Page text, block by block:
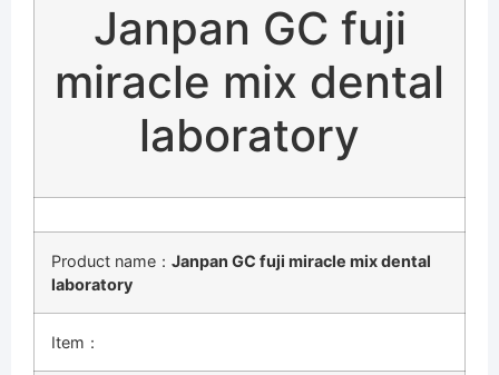
Janpan GC fuji
miracle mix dental
laboratory
Product name： Janpan GC fuji miracle mix dental
laboratory
Item：